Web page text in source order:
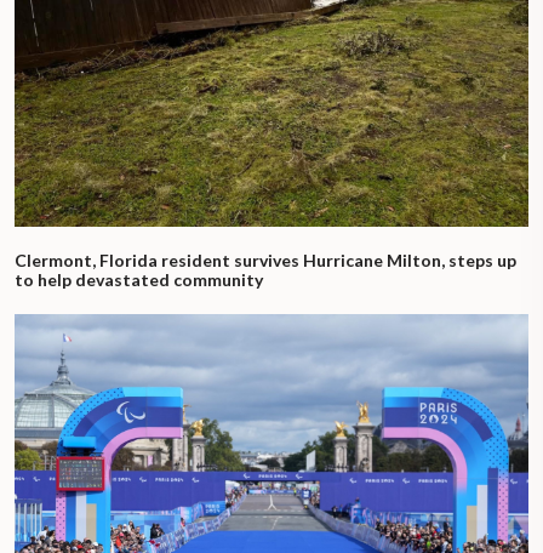
Clermont, Florida resident survives Hurricane Milton, steps up
to help devastated community